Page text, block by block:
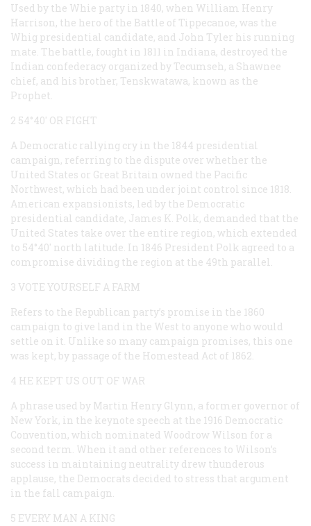
Used by the Whie party in 1840, when William Henry
Harrison, the hero of the Battle of Tippecanoe, was the
Whig presidential candidate, and John Tyler his running
mate. The battle, fought in 1811 in Indiana, destroyed the
Indian confederacy organized by Tecumseh, a Shawnee
chief, and his brother, Tenskwatawa, known as the
Prophet.
2 54°40′ OR FIGHT
A Democratic rallying cry in the 1844 presidential
campaign, referring to the dispute over whether the
United States or Great Britain owned the Pacific
Northwest, which had been under joint control since 1818.
American expansionists, led by the Democratic
presidential candidate, James K. Polk, demanded that the
United States take over the entire region, which extended
to 54°40′ north latitude. In 1846 President Polk agreed to a
compromise dividing the region at the 49th parallel.
3 VOTE YOURSELF A FARM
Refers to the Republican party’s promise in the 1860
campaign to give land in the West to anyone who would
settle on it. Unlike so many campaign promises, this one
was kept, by passage of the Homestead Act of 1862.
4 HE KEPT US OUT OF WAR
A phrase used by Martin Henry Glynn, a former governor of
New York, in the keynote speech at the 1916 Democratic
Convention, which nominated Woodrow Wilson for a
second term. When it and other references to Wilson’s
success in maintaining neutrality drew thunderous
applause, the Democrats decided to stress that argument
in the fall campaign.
5 EVERY MAN A KING